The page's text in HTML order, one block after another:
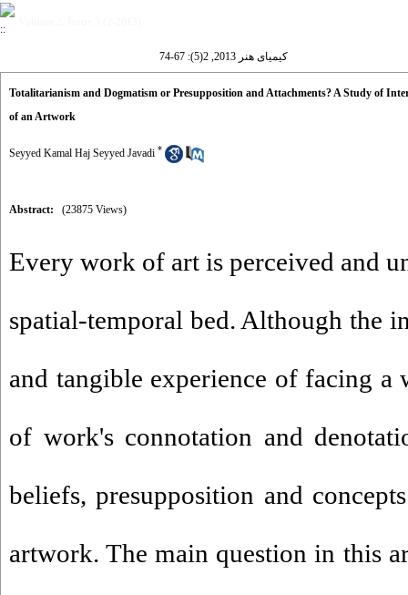
کیمیای هنر 2013, 2(5): 67-74
Totalitarianism and Dogmatism or Presupposition and Attachments? A Study of
of an Artwork
Seyyed Kamal Haj Seyyed Javadi *
Abstract: (23875 Views)
Every work of art is perceived and
spatial-temporal bed. Although the
and tangible experience of facing a
of work's connotation and
beliefs, presupposition and
artwork. The main question in this